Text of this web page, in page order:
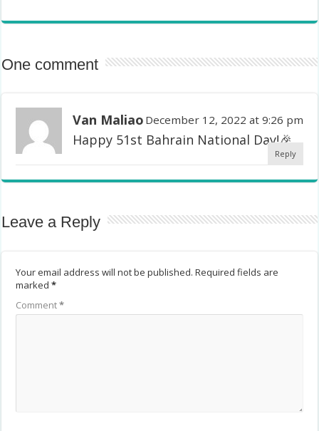
One comment
Van Maliao December 12, 2022 at 9:26 pm
Happy 51st Bahrain National Day!🎉
Reply
Leave a Reply
Your email address will not be published. Required fields are
marked*
Comment*